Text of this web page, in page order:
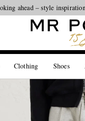
ahead – style
Clothing Shoes